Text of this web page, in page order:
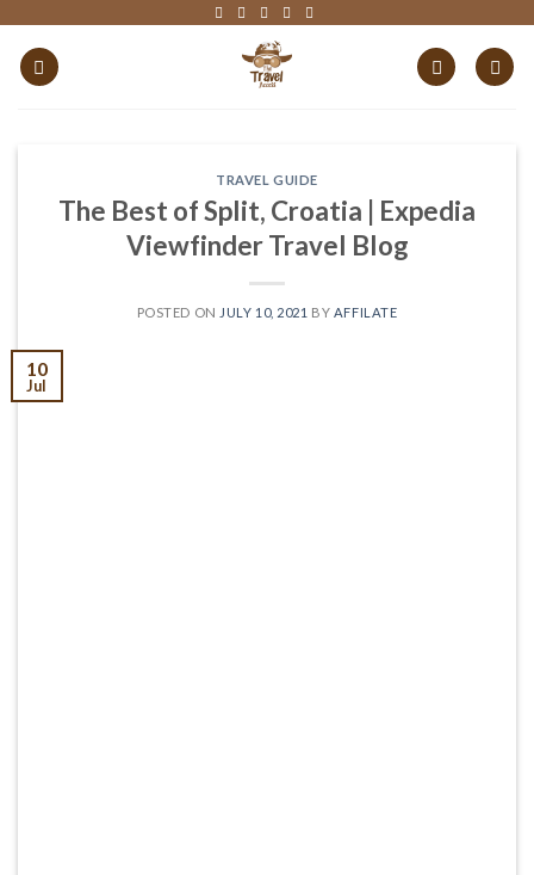
content
TRAVEL GUIDE
The Best of Split, Croatia | Expedia
Viewfinder Travel Blog
POSTED ON JULY 10, 2021 BY AFFILATE
10
Jul